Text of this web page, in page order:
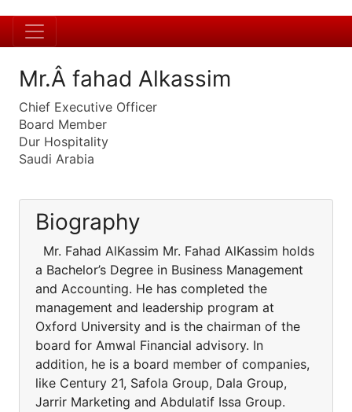
Mr.Â fahad Alkassim
Chief Executive Officer
Board Member
Dur Hospitality
Saudi Arabia
Biography
Mr. Fahad AlKassim Mr. Fahad AlKassim holds
a Bachelor’s Degree in Business Management
and Accounting. He has completed the
management and leadership program at
Oxford University and is the chairman of the
board for Amwal Financial advisory. In
addition, he is a board member of companies,
like Century 21, Safola Group, Dala Group,
Jarrir Marketing and Abdulatif Issa Group.